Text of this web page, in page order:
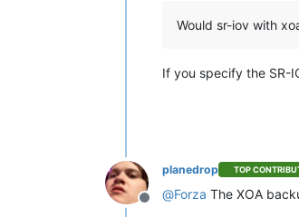
Would sr-iov with
If you specify the SR-
Offline
planedrop TOP
@Forza The XOA